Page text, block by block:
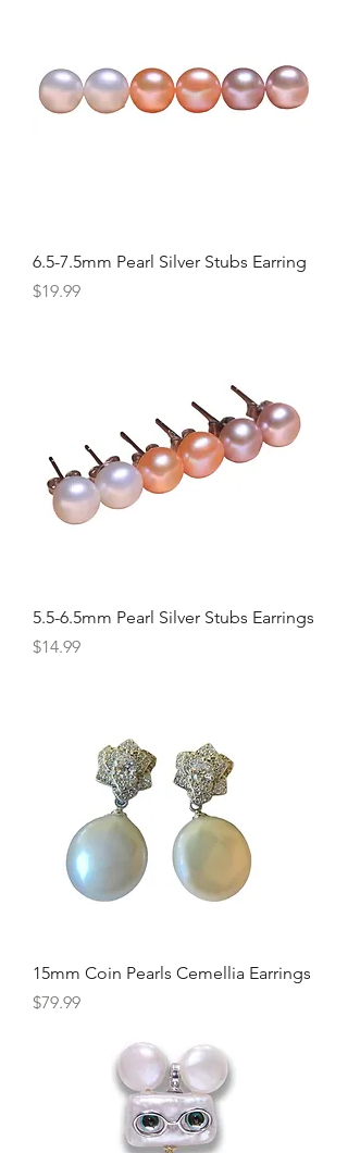
6.5-7.5mm Pearl Silver Stubs Earring
Price
$19.99
5.5-6.5mm Pearl Silver Stubs Earrings
Price
$14.99
15mm Coin Pearls Cemellia Earrings
Price
$79.99